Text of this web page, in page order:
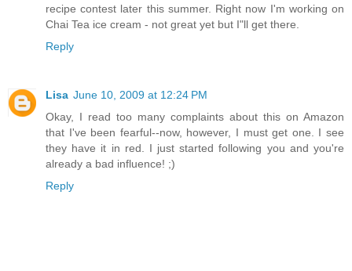
recipe contest later this summer. Right now I'm working on
Chai Tea ice cream - not great yet but I"ll get there.
Reply
Lisa June 10, 2009 at 12:24 PM
Okay, I read too many complaints about this on Amazon
that I've been fearful--now, however, I must get one. I see
they have it in red. I just started following you and you're
already a bad influence! ;)
Reply